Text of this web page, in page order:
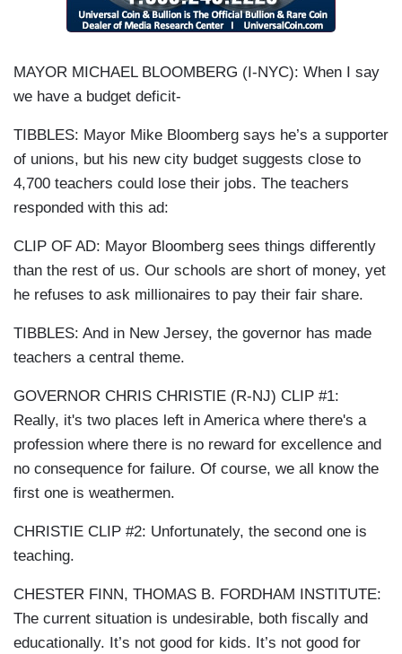
MAYOR MICHAEL BLOOMBERG (I-NYC): When I say
we have a budget deficit-
TIBBLES: Mayor Mike Bloomberg says he’s a supporter
of unions, but his new city budget suggests close to
4,700 teachers could lose their jobs. The teachers
responded with this ad:
CLIP OF AD: Mayor Bloomberg sees things differently
than the rest of us. Our schools are short of money, yet
he refuses to ask millionaires to pay their fair share.
TIBBLES: And in New Jersey, the governor has made
teachers a central theme.
GOVERNOR CHRIS CHRISTIE (R-NJ) CLIP #1:
Really, it's two places left in America where there's a
profession where there is no reward for excellence and
no consequence for failure. Of course, we all know the
first one is weathermen.
CHRISTIE CLIP #2: Unfortunately, the second one is
teaching.
CHESTER FINN, THOMAS B. FORDHAM INSTITUTE:
The current situation is undesirable, both fiscally and
educationally. It’s not good for kids. It’s not good for